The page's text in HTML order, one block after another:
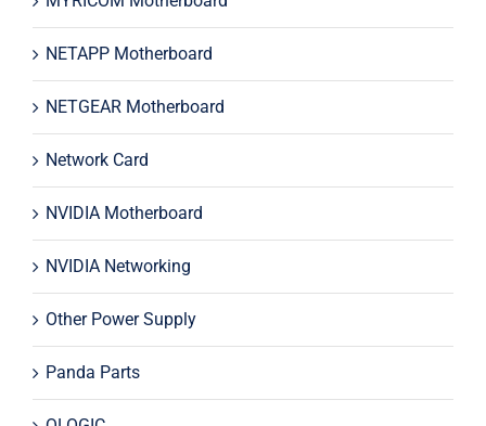
NETAPP Motherboard
NETGEAR Motherboard
Network Card
NVIDIA Motherboard
NVIDIA Networking
Other Power Supply
Panda Parts